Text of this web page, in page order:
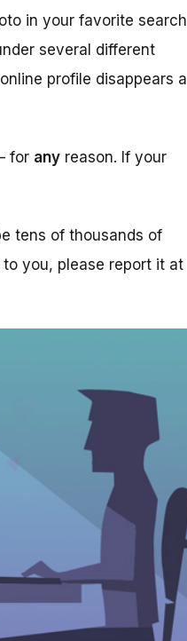
in your favorite search
several different
profile disappears a
for any reason. If your
tens of thousands of
you, please report it at